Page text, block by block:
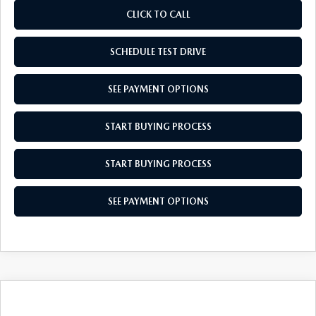
CLICK TO CALL
SCHEDULE TEST DRIVE
SEE PAYMENT OPTIONS
START BUYING PROCESS
START BUYING PROCESS
SEE PAYMENT OPTIONS